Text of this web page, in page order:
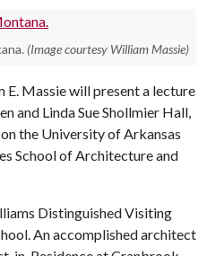
(Image courtesy William Massie)
E. Massie will present a lecture
and Linda Sue Shollmier Hall,
the University of Arkansas
School of Architecture and
Distinguished Visiting
An accomplished architect